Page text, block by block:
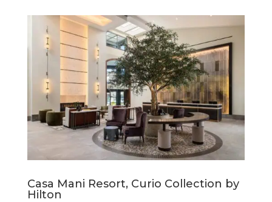
Casa Mani Resort, Curio Collection by
Hilton